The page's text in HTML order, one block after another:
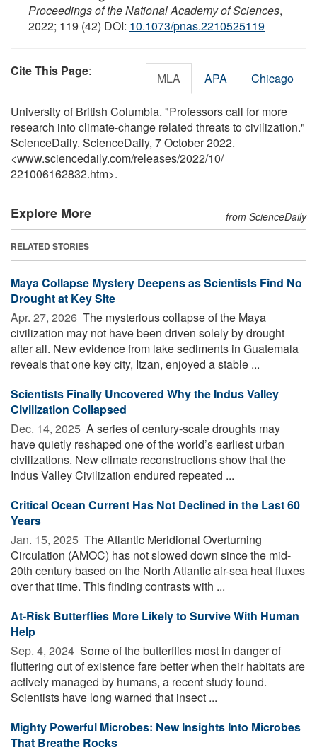
Proceedings of the National Academy of Sciences,
2022; 119 (42) DOI: 10.1073/pnas.2210525119
Cite This Page: MLA APA Chicago
University of British Columbia. "Professors call for more
research into climate-change related threats to civilization."
ScienceDaily. ScienceDaily, 7 October 2022.
<www.sciencedaily.com/releases/2022/10/
221006162832.htm>.
Explore More from ScienceDaily
RELATED STORIES
Maya Collapse Mystery Deepens as Scientists Find No
Drought at Key Site
Apr. 27, 2026  The mysterious collapse of the Maya
civilization may not have been driven solely by drought
after all. New evidence from lake sediments in Guatemala
reveals that one key city, Itzan, enjoyed a stable ...
Scientists Finally Uncovered Why the Indus Valley
Civilization Collapsed
Dec. 14, 2025  A series of century-scale droughts may
have quietly reshaped one of the world’s earliest urban
civilizations. New climate reconstructions show that the
Indus Valley Civilization endured repeated ...
Critical Ocean Current Has Not Declined in the Last 60
Years
Jan. 15, 2025  The Atlantic Meridional Overturning
Circulation (AMOC) has not slowed down since the mid-
20th century based on the North Atlantic air-sea heat fluxes
over that time. This finding contrasts with ...
At-Risk Butterflies More Likely to Survive With Human
Help
Sep. 4, 2024  Some of the butterflies most in danger of
fluttering out of existence fare better when their habitats are
actively managed by humans, a recent study found.
Scientists have long warned that insect ...
Mighty Powerful Microbes: New Insights Into Microbes
That Breathe Rocks